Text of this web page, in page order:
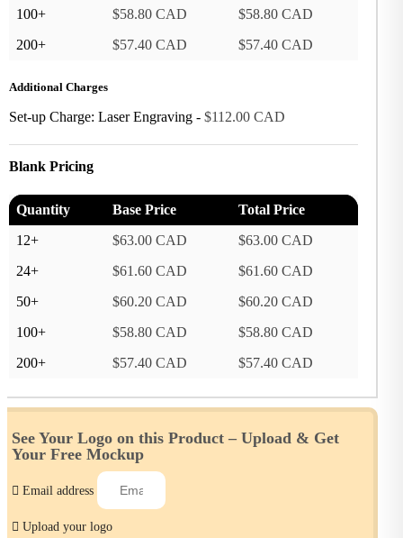
100+
$58.80 CAD
$58.80 CAD
200+
$57.40 CAD $57.40 CAD
Additional Charges
Set-up Charge: Laser Engraving - $112.00 CAD
Blank Pricing
Quantity Base Price
Total Price
12+
$63.00 CAD
$63.00 CAD
24+
$61.60 CAD
$61.60 CAD
50+
$60.20 CAD
$60.20 CAD
100+
$58.80 CAD
$58.80 CAD
200+
$57.40 CAD $57.40 CAD
See Your Logo on this Product – Upload & Get
Your Free Mockup
Email address
Upload your logo